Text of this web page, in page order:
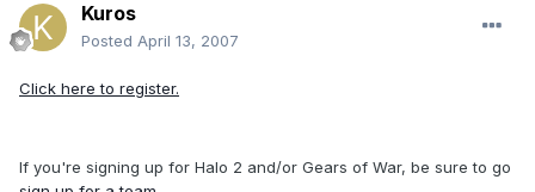
Kuros
Posted April 13, 2007
Click here to register.
If you're signing up for Halo 2 and/or Gears of War, be sure to go